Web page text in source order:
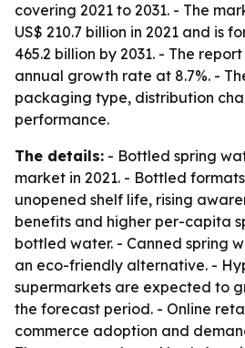
covering 2021 to 2031. - The
US$ 210.7 billion in 2021 and is
465.2 billion by 2031. - The
annual growth rate at 8.7%. -
packaging type, distribution
performance.
The details: - Bottled spring
market in 2021. - Bottled
unopened shelf life, rising
benefits and higher per-capita
bottled water. - Canned spring
an eco-friendly alternative. -
supermarkets are expected to
the forecast period. - Online
commerce adoption and